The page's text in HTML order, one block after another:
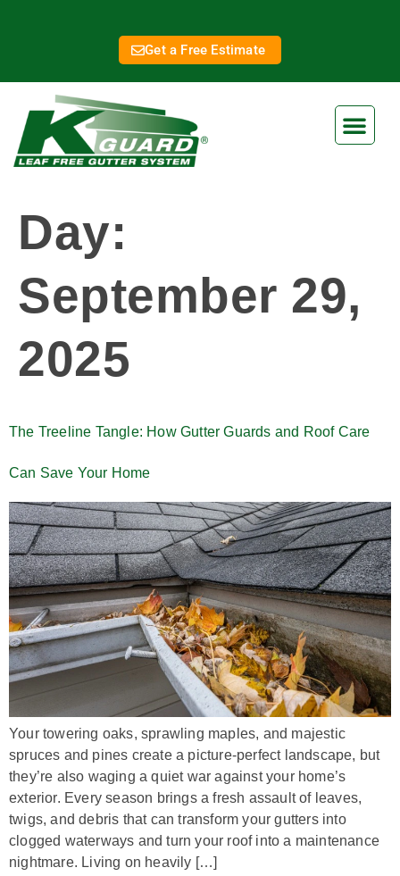
Get a Free Estimate
Day:
September 29,
2025
The Treeline Tangle: How Gutter Guards and Roof Care
Can Save Your Home
Your towering oaks, sprawling maples, and majestic
spruces and pines create a picture-perfect landscape, but
they’re also waging a quiet war against your home’s
exterior. Every season brings a fresh assault of leaves,
twigs, and debris that can transform your gutters into
clogged waterways and turn your roof into a maintenance
nightmare. Living on heavily […]